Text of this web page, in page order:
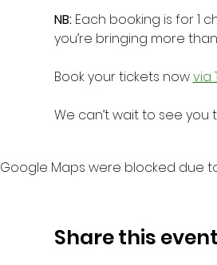
NB: Each booking is for 1
you’re bringing more
Book your tickets now via
We can’t wait to see you
Google Maps were blocked due
Share this event